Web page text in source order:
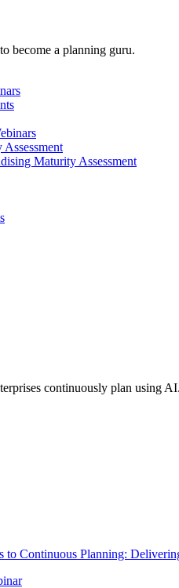
become a planning guru.
Maturity Assessment
continuously plan using AI.
to Continuous Planning: